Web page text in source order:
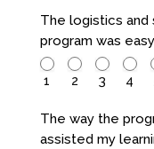
The logistics
program was
1 2 3 4
The way the
assisted my